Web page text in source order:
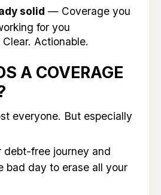
solid — Coverage you
for you
Actionable.
A COVERAGE
everyone. But especially
debt-free journey and
bad day to erase all your